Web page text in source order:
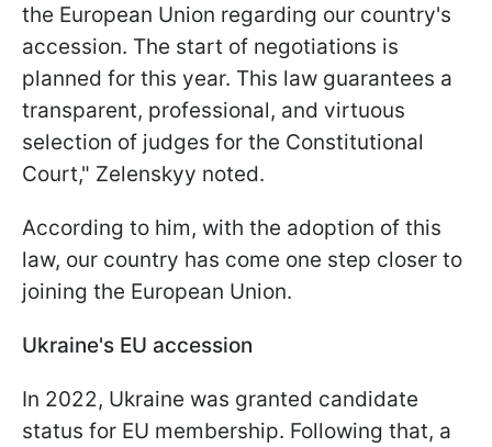
the European Union regarding our country's
accession. The start of negotiations is
planned for this year. This law guarantees a
transparent, professional, and virtuous
selection of judges for the Constitutional
Court," Zelenskyy noted.
According to him, with the adoption of this
law, our country has come one step closer to
joining the European Union.
Ukraine's EU accession
In 2022, Ukraine was granted candidate
status for EU membership. Following that, a